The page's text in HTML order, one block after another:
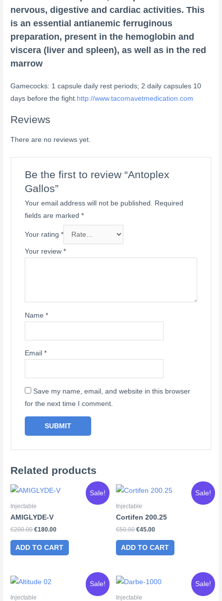
nervous, digestive and cardiac activities. This
is an essential antianemic ferruginous
preparation, present in the hemoglobin and
viscera (liver and spleen), as well as in the red
marrow
Gamecocks: 1 capsule daily rest periods; 2 daily capsules 10
days before the fight. http://www.tacomavetmedication.com
Reviews
There are no reviews yet.
Be the first to review “Antoplex
Gallos”
Your email address will not be published.
Required
fields are marked*
Your rating*
Your review*
Name*
Email*
Save my name, email, and website in this browser
for the next time I comment.
Related products
Sale!
Injectable
AMIGLYDE-V
€200.00 Original
was:
€180.00Current
is:
€180.00.
ADD TO CART
Sale!
Injectable
Cortifen 200.25
€50.00 Original
was:
€45.00Current
is:
€45.00.
ADD TO CART
Sale!
Injectable
Sale!
Injectable